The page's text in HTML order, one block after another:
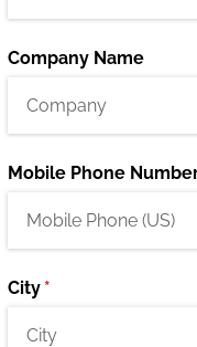
Company Name
Mobile Phone
City *
(required)